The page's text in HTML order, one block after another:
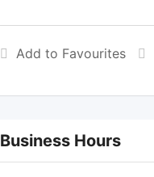
Add to Favourites
Business Hours